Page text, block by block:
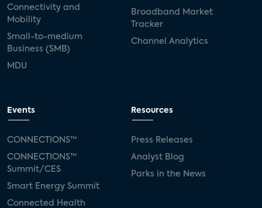
Connectivity and
Mobility
Small-to-medium
Business (SMB)
MDU
Broadband Market
Tracker
Channel Analytics
Events
CONNECTIONS™
CONNECTIONS™
Summit/CES
Smart Energy Summit
Connected Health
Resources
Press Releases
Analyst Blog
Parks in the News